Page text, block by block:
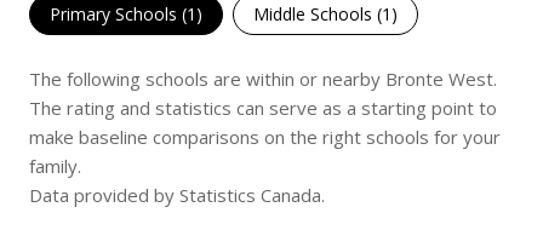
Primary Schools (1 ) Middle Schools (1 )
The following schools are within or nearby Bronte West.
The rating and statistics can serve as a starting point to
make baseline comparisons on the right schools for your
family.